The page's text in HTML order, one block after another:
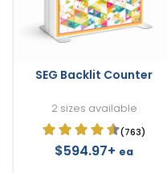
SEG Backlit Counter
2 sizes available
(763)
$594.97+ ea